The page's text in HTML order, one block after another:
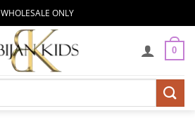
WHOLESALE ONLY
0